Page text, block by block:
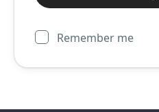
Remember me